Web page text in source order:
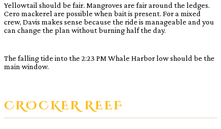
Yellowtail should be fair. Mangroves are fair around the ledges.
Cero mackerel are possible when bait is present. For a mixed
crew, Davis makes sense because the ride is manageable and you
can change the plan without burning half the day.
The falling tide into the 2:23 PM Whale Harbor low should be the
main window.
CROCKER REEF